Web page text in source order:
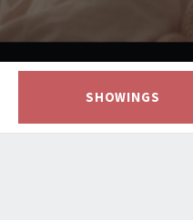
SHOWINGS